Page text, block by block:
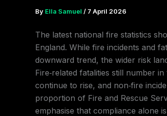
By Ella Samuel / 7 April 2026
The latest national fire statistics
England. While fire incidents and
downward trend, the wider risk
Fire‑related fatalities still number
continue to rise, and non‑fire
proportion of Fire and Rescue
emphasise that compliance alone